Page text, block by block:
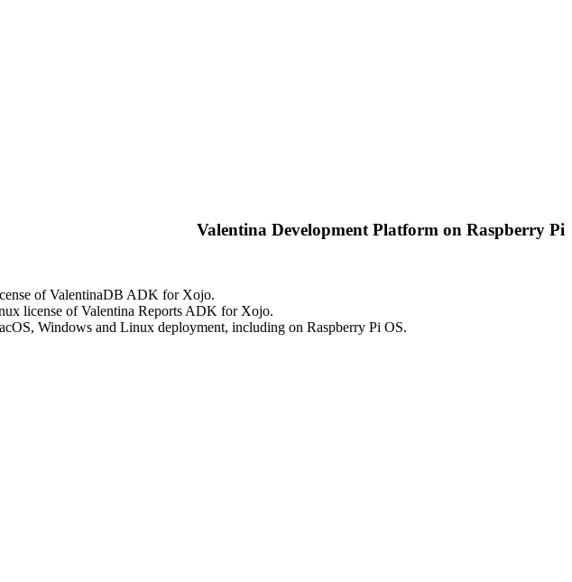
Valentina Development Platform on Raspberry Pi
of ValentinaDB ADK for Xojo.
license of Valentina Reports ADK for Xojo.
Windows and Linux deployment, including on Raspberry Pi OS.